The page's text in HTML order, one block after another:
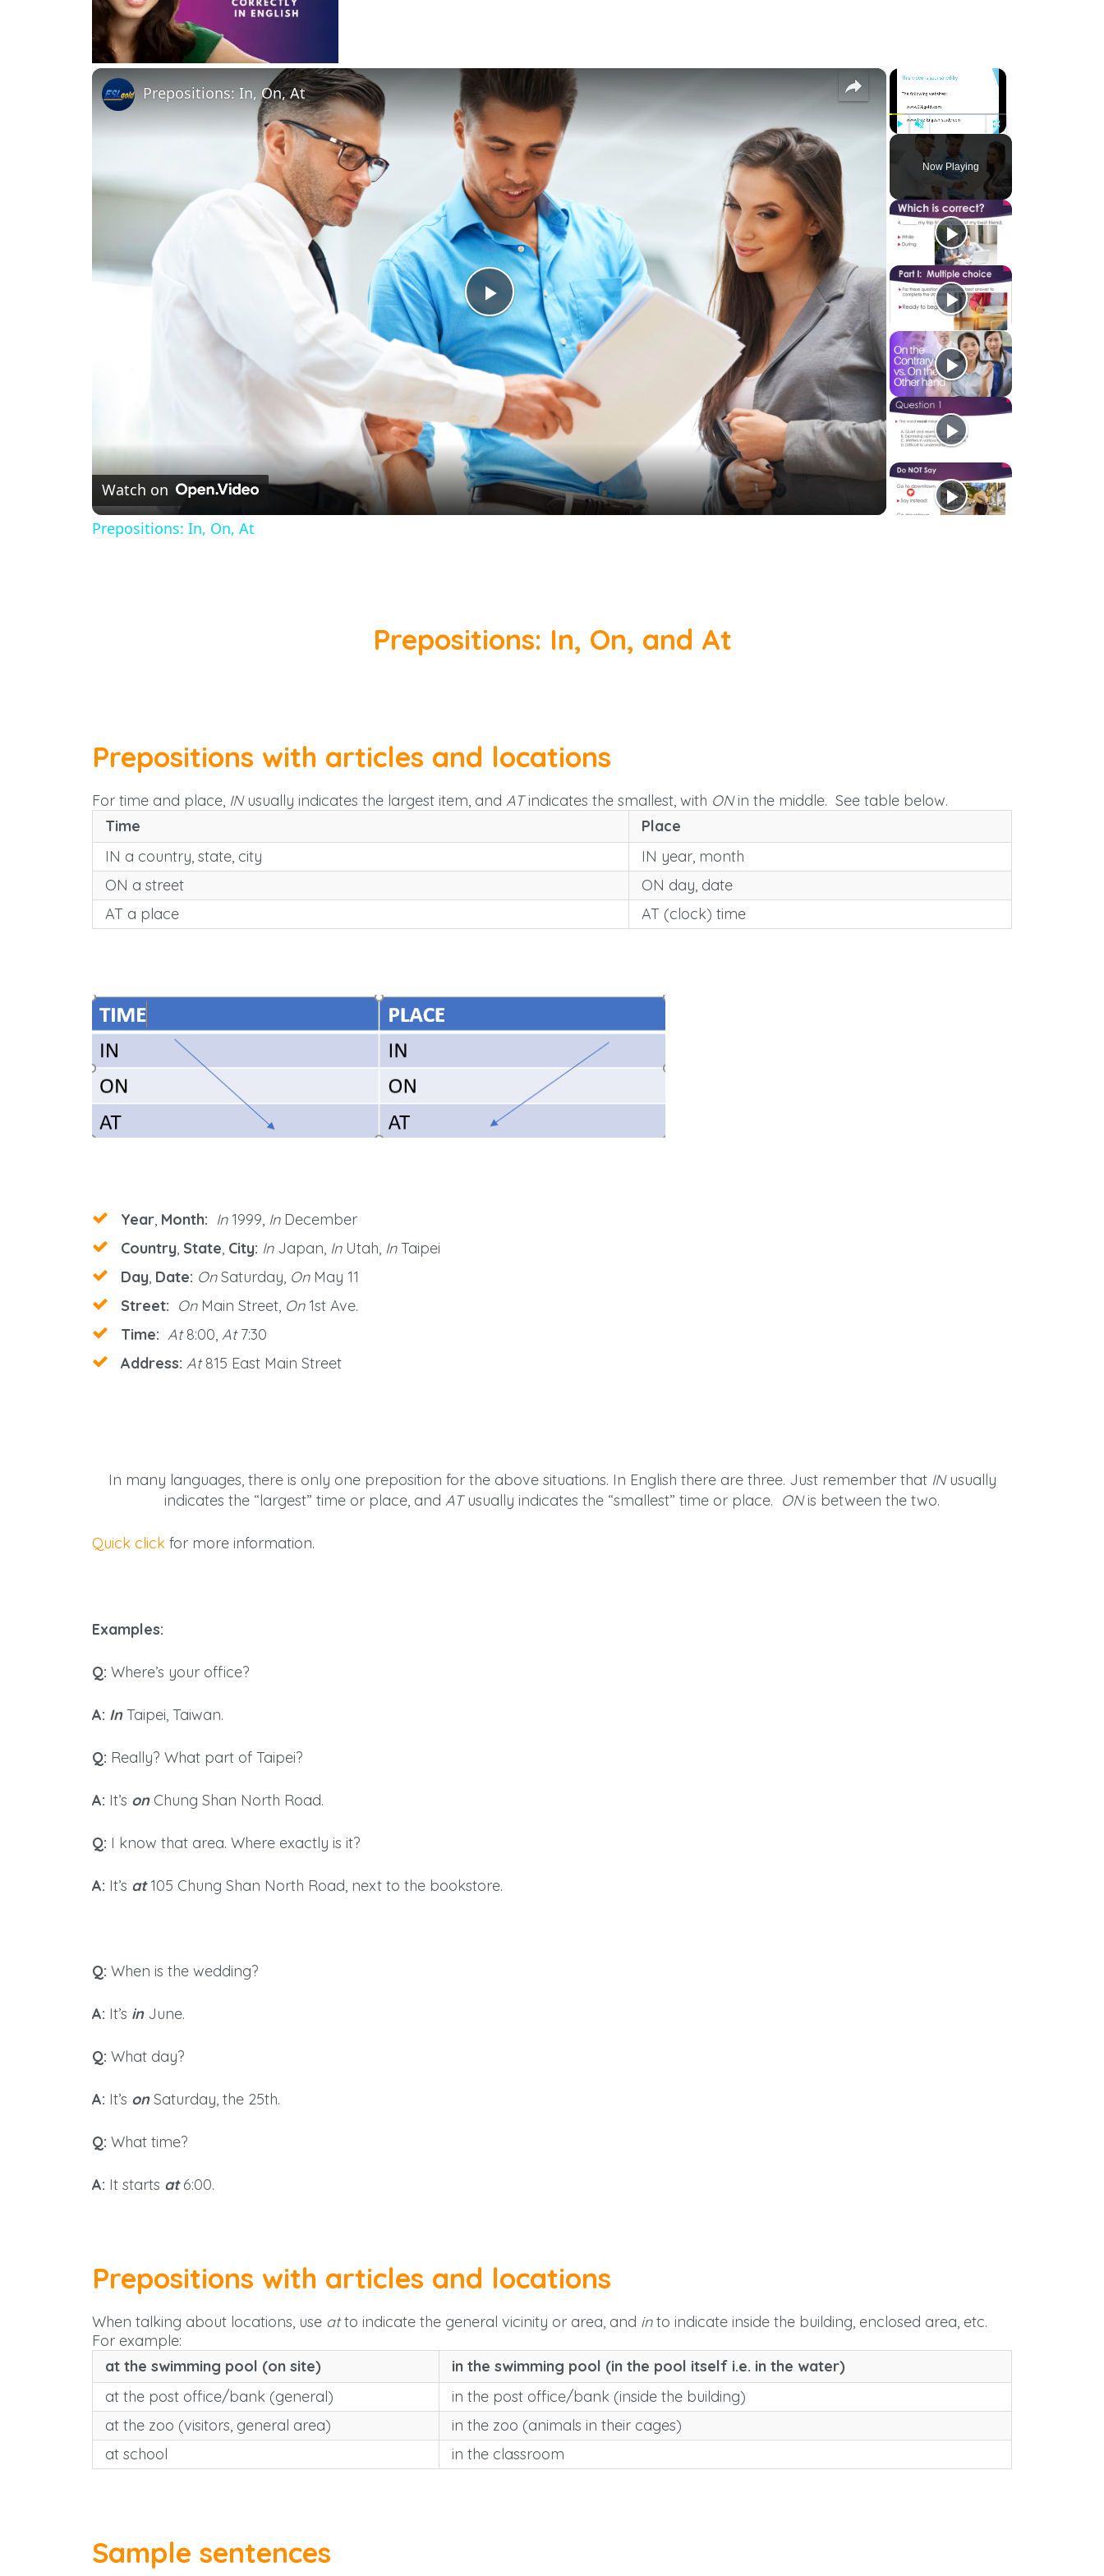
×
Fullscreen
Now Playing
×
Play
Video
Prepositions: In, On, At
Watch on
Prepositions: In, On, At
Prepositions: In, On, and At
Prepositions with articles and locations
For time and place, INusually indicates the largest item, and ATindicates the smallest, with ONin the middle. See table below.
Time
Place
IN a country, state, city
IN year, month
ON a street
ON day, date
AT a place
AT (clock) time
Year, Month: In1999, InDecember
Country, State, City: InJapan, InUtah, InTaipei
Day, Date: OnSaturday, OnMay 11
Street: OnMain Street, On1st Ave.
Time: At8:00, At7:30
Address: At815 East Main Street
In many languages, there is only onepreposition for the above situations. In English there are three. Just remember that INusually
indicates the “largest” time or place, and ATusually indicates the “smallest” time or place. ONis between the two.
Quick click for more information.
Examples:
Q: Where’s your office?
A: InTaipei, Taiwan.
Q: Really? What part of Taipei?
A: It’s onChung Shan North Road.
Q: I know that area. Where exactly is it?
A: It’s at 105 Chung Shan North Road, next to the bookstore.
Q: When is the wedding?
A: It’s inJune.
Q: What day?
A: It’s onSaturday, the 25th.
Q: What time?
A: It starts at6:00.
Prepositions with articles and locations
When talking about locations, use atto indicate the general vicinity or area, and into indicate inside the building, enclosed area, etc.
For example:
at the swimming pool (on site)
in the swimming pool (in the pool itself i.e. in the water)
at the post office/bank (general)
in the post office/bank (inside the building)
at the zoo (visitors, general area)
in the zoo (animals in their cages)
at school
in the classroom
Sample sentences